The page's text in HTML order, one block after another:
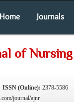
Home Journals
of
ISSN (Online): 2378-5586
journal/ajnr